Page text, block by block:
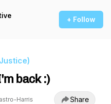
+ Follow
back :)
Harris Share